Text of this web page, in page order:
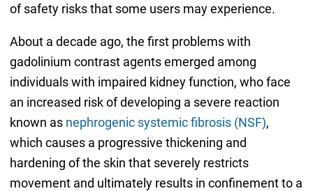
of safety risks that some users may experience.
About a decade ago, the first problems with
gadolinium contrast agents emerged among
individuals with impaired kidney function, who face
an increased risk of developing a severe reaction
known as nephrogenic systemic fibrosis (NSF),
which causes a progressive thickening and
hardening of the skin that severely restricts
movement and ultimately results in confinement to a